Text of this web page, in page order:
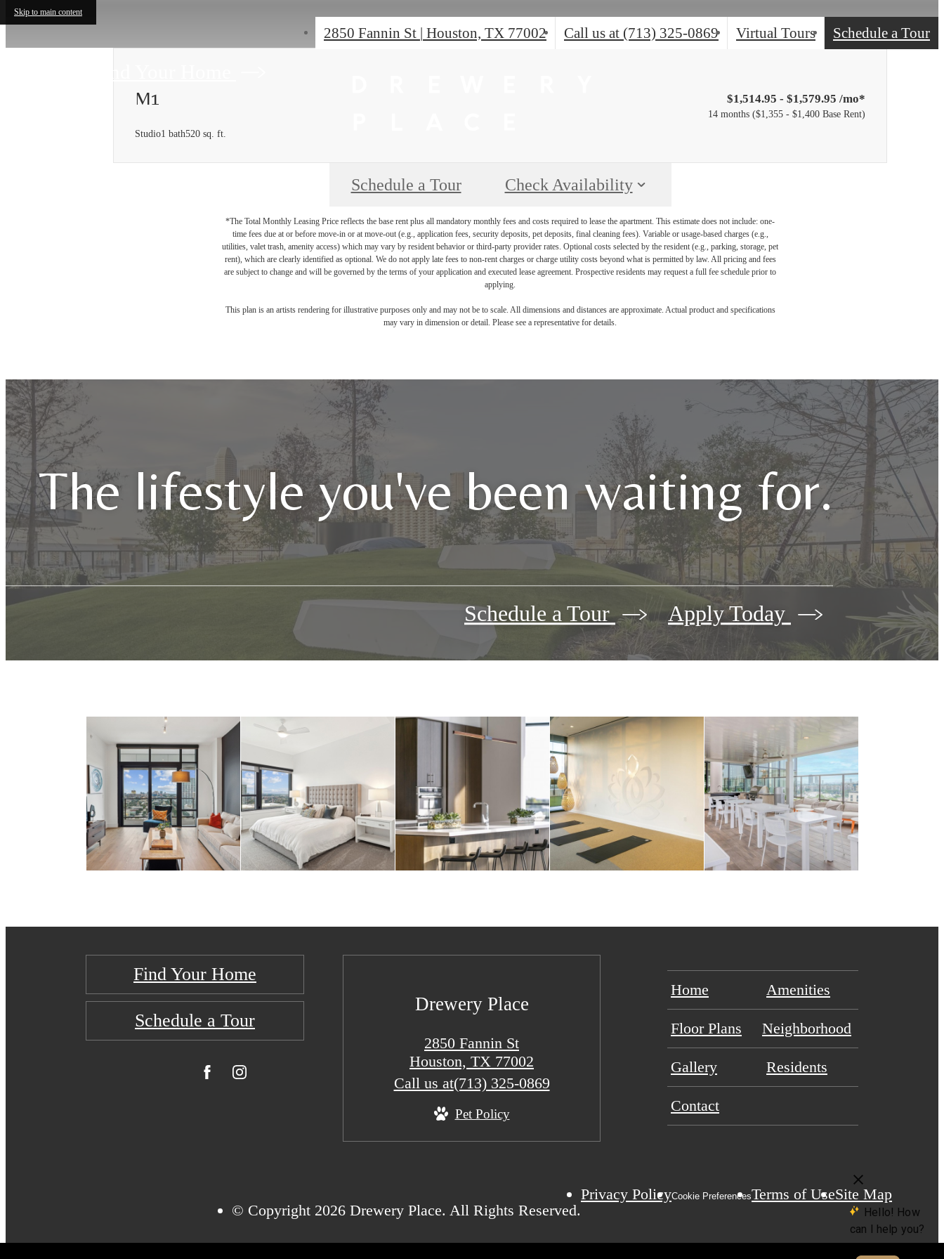
Skip to main content
2850 Fannin St | Houston, TX 77002 Call us at (713) 325-0869 Virtual Tours Schedule a Tour
M1
Studio1 bath520 sq. ft.
$1,514.95 - $1,579.95 /mo*
14 months $1,355 - $1,400 Base Rent
Schedule a Tour Check Availability
*The Total Monthly Leasing Price reflects the base rent plus all mandatory monthly fees and costs required to lease the apartment. This estimate does not include: one-
time fees due at or before move-in or at move-out (e.g., application fees, security deposits, pet deposits, final cleaning fees). Variable or usage-based charges (e.g.,
utilities, valet trash, amenity access) which may vary by resident behavior or third-party provider rates. Optional costs selected by the resident (e.g., parking, storage, pet
rent), which are clearly identified as optional. We do not apply late fees to non-rent charges or charge utility costs beyond what is permitted by law. All pricing and fees
are subject to change and will be governed by the terms of your application and executed lease agreement. Prospective residents may request a full fee schedule prior to
applying.
This plan is an artists rendering for illustrative purposes only and may not be to scale. All dimensions and distances are approximate. Actual product and specifications
may vary in dimension or detail. Please see a representative for details.
The lifestyle you've been waiting for.
Schedule a Tour Apply Today
Find Your Home
Schedule a Tour
Drewery Place
2850 Fannin St
Houston, TX 77002
Call us at(713) 325-0869
Pet Policy
Home Amenities
Floor Plans Neighborhood
Gallery Residents
Contact
© Copyright 2026 Drewery Place. All Rights Reserved.
Privacy PolicyCookie PreferencesTerms of UseSite Map